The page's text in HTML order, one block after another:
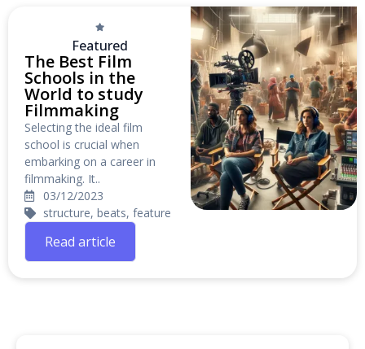
Featured
The Best Film
Schools in the
World to study
Filmmaking
Selecting the ideal film
school is crucial when
embarking on a career in
filmmaking. It..
03/12/2023
structure, beats, feature
Read article